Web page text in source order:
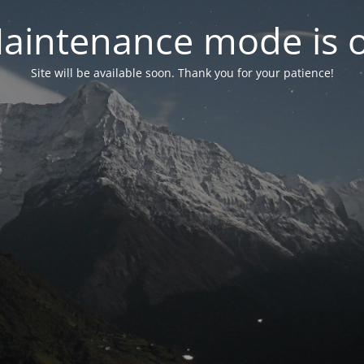
mode is
Site will be available soon. Thank you for your patience!